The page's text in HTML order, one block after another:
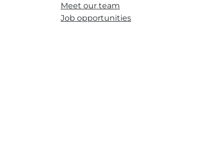
Meet our team
Job opportunities